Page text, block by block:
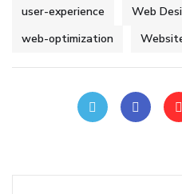
user-experience
Web
web-optimization